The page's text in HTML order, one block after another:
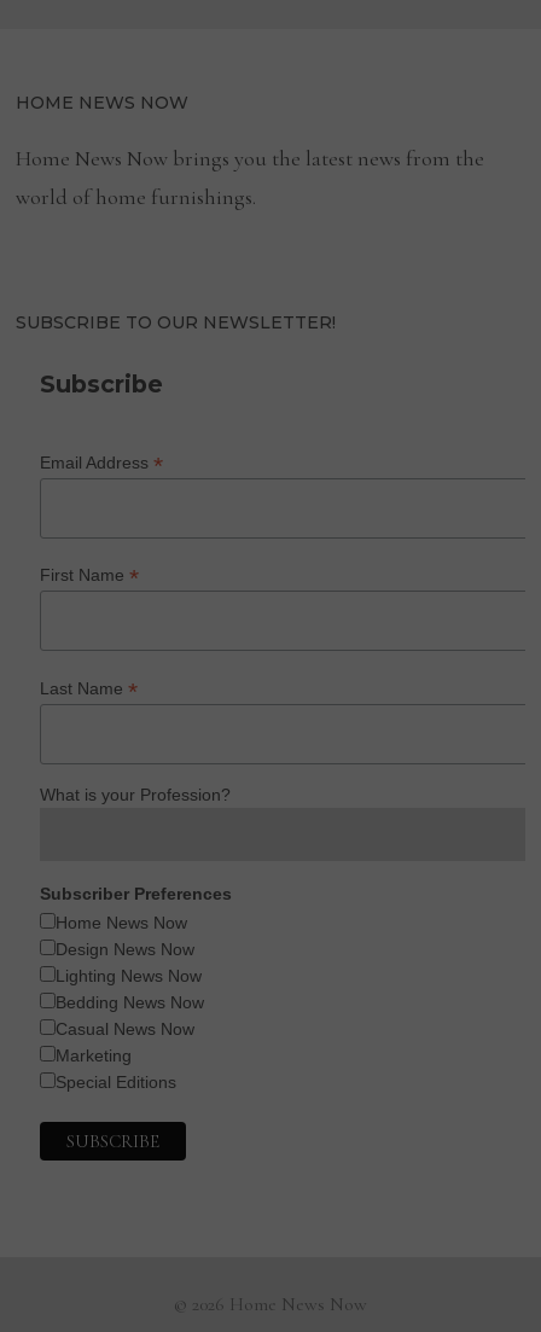
HOME NEWS NOW
Home News Now brings you the latest news from the
world of home furnishings.
SUBSCRIBE TO OUR NEWSLETTER!
Subscribe
Email Address*
First Name*
Last Name*
What is your Profession?
Subscriber Preferences
Home News Now
Design News Now
Lighting News Now
Bedding News Now
Casual News Now
Marketing
Special Editions
© 2026 Home News Now